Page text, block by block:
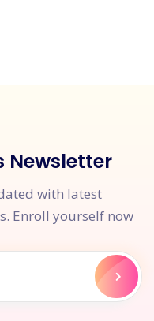
Newsletter
with latest
Enroll yourself now